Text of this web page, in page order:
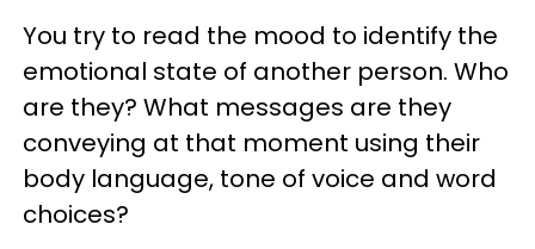
You try to read the mood to identify the
emotional state of another person. Who
are they? What messages are they
conveying at that moment using their
body language, tone of voice and word
choices?